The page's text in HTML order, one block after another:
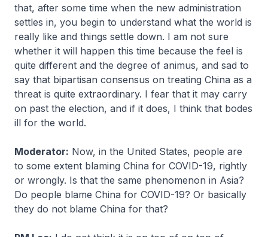
that, after some time when the new administration
settles in, you begin to understand what the world is
really like and things settle down. I am not sure
whether it will happen this time because the feel is
quite different and the degree of animus, and sad to
say that bipartisan consensus on treating China as a
threat is quite extraordinary. I fear that it may carry
on past the election, and if it does, I think that bodes
ill for the world.
Moderator: Now, in the United States, people are
to some extent blaming China for COVID-19, rightly
or wrongly. Is that the same phenomenon in Asia?
Do people blame China for COVID-19? Or basically
they do not blame China for that?